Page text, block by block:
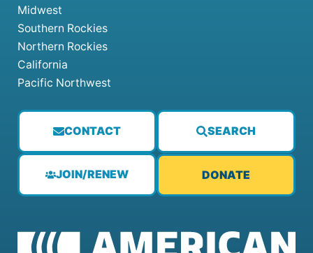
CONTACT SEARCH
JOIN/RENEW DONATE
Midwest
Southern Rockies
Northern Rockies
California
Pacific Northwest